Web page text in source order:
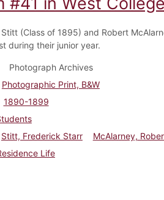
(Class of 1895) and Robert
during their junior year.
Photograph Archives
Photographic Print, B&W
1890-1899
Stitt, Frederick Starr
McAlarney,
Life